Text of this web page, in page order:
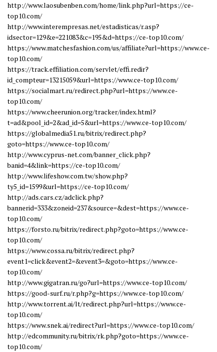
http://www.laosubenben.com/home/link.php?url=https://ce-
top10.com/
http://www.interempresas.net/estadisticas/r.asp?
idsector=129&e=221083&c=195&d=https://ce-top10.com/
https://www.matchesfashion.com/us/affiliate?url=https://www.ce-
top10.com/
https://track.effiliation.com/servlet/effi.redir?
id_compteur=13215059&url=https://www.ce-top10.com/
https://socialmart.ru/redirect.php?url=https://www.ce-
top10.com/
https://www.cheerunion.org/tracker/index.html?
t=ad&pool_id=2&ad_id=5&url=https://www.ce-top10.com/
https://globalmedia51.ru/bitrix/redirect.php?
goto=https://www.ce-top10.com/
http://www.cyprus-net.com/banner_click.php?
banid=4&link=https://ce-top10.com/
http://www.lifeshow.com.tw/show.php?
ty5_id=1599&url=https://ce-top10.com/
http://ads.cars.cz/adclick.php?
bannerid=333&zoneid=237&source=&dest=https://www.ce-
top10.com/
https://forsto.ru/bitrix/redirect.php?goto=https://www.ce-
top10.com/
https://www.cossa.ru/bitrix/redirect.php?
event1=click&event2=&event3=&goto=https://www.ce-
top10.com/
http://www.gigatran.ru/go?url=https://www.ce-top10.com/
https://good-surf.ru/r.php?g=https://www.ce-top10.com/
http://www.torrent.ai/lt/redirect.php?url=https://www.ce-
top10.com/
https://www.snek.ai/redirect?url=https://www.ce-top10.com/
http://edcommunity.ru/bitrix/rk.php?goto=https://www.ce-
top10.com/